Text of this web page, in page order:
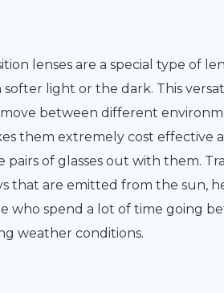
lenses are a special type of
light or the dark. This
between different
them extremely cost effective
of glasses out with them.
that are emitted from the sun,
who spend a lot of time going
weather conditions.